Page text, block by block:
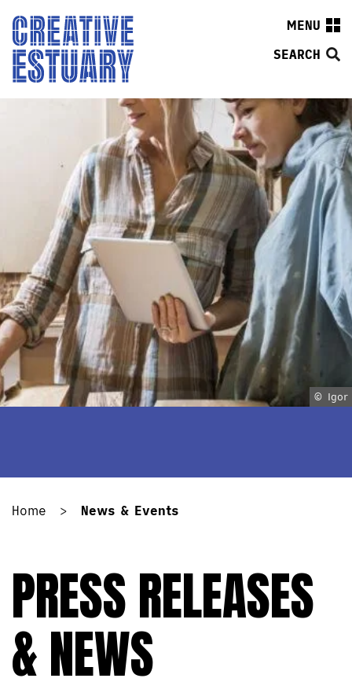
MENU
SEARCH
© Igor
Home > News & Events
PRESS RELEASES
& NEWS